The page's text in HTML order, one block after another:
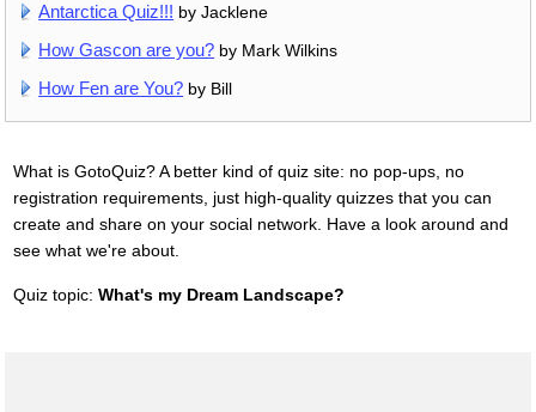
Antarctica Quiz!!! by Jacklene
How Gascon are you? by Mark Wilkins
How Fen are You? by Bill
What is GotoQuiz? A better kind of quiz site: no pop-ups, no
registration requirements, just high-quality quizzes that you can
create and share on your social network. Have a look around and
see what we're about.
Quiz topic: What's my Dream Landscape?